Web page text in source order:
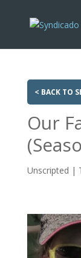
< BACK TO
Our
Unscripted |